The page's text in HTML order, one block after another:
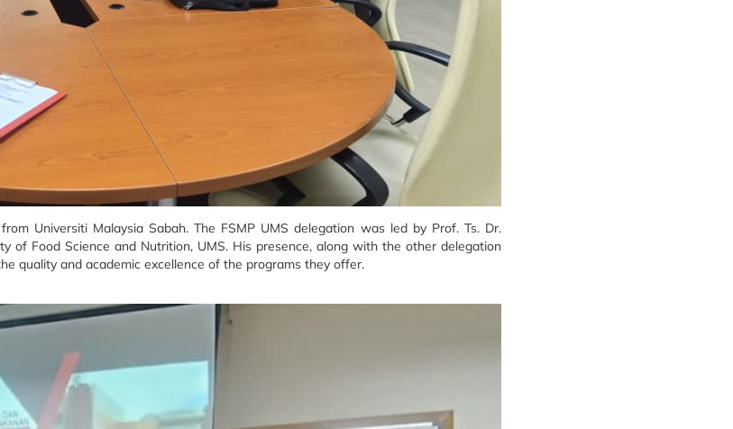
Universiti Malaysia Sabah. The FSMP UMS delegation was led by Prof. Ts. Dr.
of Food Science and Nutrition, UMS. His presence, along with the other delegation
quality and academic excellence of the programs they offer.